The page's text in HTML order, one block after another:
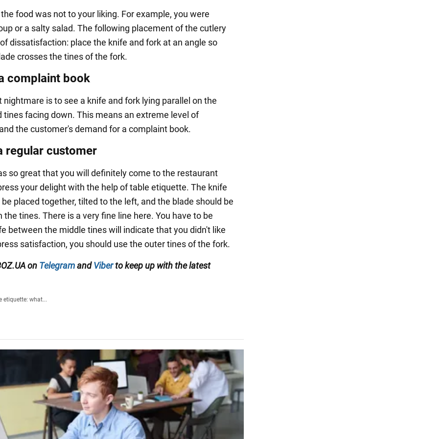
food was not to your liking. For example, you were
or a salty salad. The following placement of the cutlery
dissatisfaction: place the knife and fork at an angle so
crosses the tines of the fork.
complaint book
nightmare is to see a knife and fork lying parallel on the
tines facing down. This means an extreme level of
the customer's demand for a complaint book.
regular customer
so great that you will definitely come to the restaurant
your delight with the help of table etiquette. The knife
placed together, tilted to the left, and the blade should be
the tines. There is a very fine line here. You have to be
between the middle tines will indicate that you didn't like
satisfaction, you should use the outer tines of the fork.
on TelegramandViberto keep up with the latest
etiquette: what...